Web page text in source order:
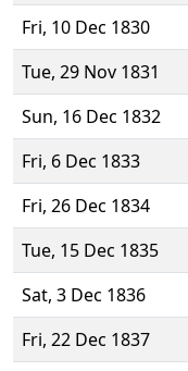
Fri, 10 Dec 1830
Tue, 29 Nov 1831
Sun, 16 Dec 1832
Fri, 6 Dec 1833
Fri, 26 Dec 1834
Tue, 15 Dec 1835
Sat, 3 Dec 1836
Fri, 22 Dec 1837